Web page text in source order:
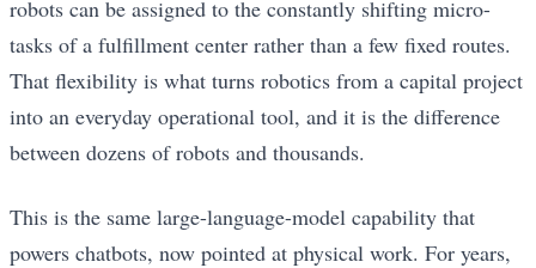
robots can be assigned to the constantly shifting micro-
tasks of a fulfillment center rather than a few fixed routes.
That flexibility is what turns robotics from a capital project
into an everyday operational tool, and it is the difference
between dozens of robots and thousands.
This is the same large-language-model capability that
powers chatbots, now pointed at physical work. For years,